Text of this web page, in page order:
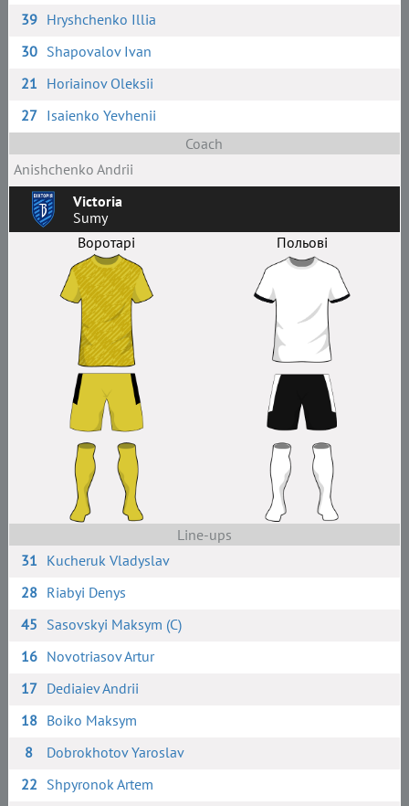
39 Hryshchenko Illia
30 Shapovalov Ivan
21 Horiainov Oleksii
27 Isaienko Yevhenii
Coach
Anishchenko Andrii
Victoria
Sumy
Воротарі
Польові
Line-ups
31 Kucheruk Vladyslav
28 Riabyi Denys
45 Sasovskyi Maksym (C)
16 Novotriasov Artur
17 Dediaiev Andrii
18 Boiko Maksym
8
Dobrokhotov Yaroslav
22 Shpyronok Artem